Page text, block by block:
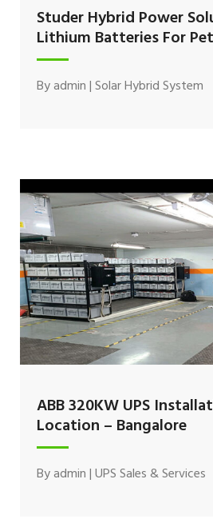
Studer Hybrid Power
Lithium Batteries For
Byadmin|Solar Hybrid System
ABB 320KW UPS
Location – Bangalore
Byadmin|UPS Sales & Services